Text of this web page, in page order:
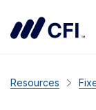
Resources